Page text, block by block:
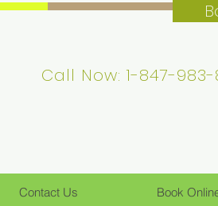
Call Now: 1-847-983-
Contact Us Book